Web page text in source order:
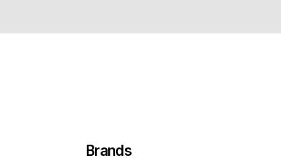
Brands